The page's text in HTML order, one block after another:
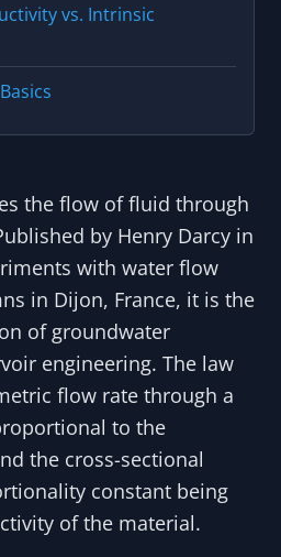
vs. Intrinsic
the flow of fluid through
by Henry Darcy in
with water flow
in Dijon, France, it is the
of groundwater
engineering. The law
flow rate through a
to the
the cross-sectional
constant being
of the material.